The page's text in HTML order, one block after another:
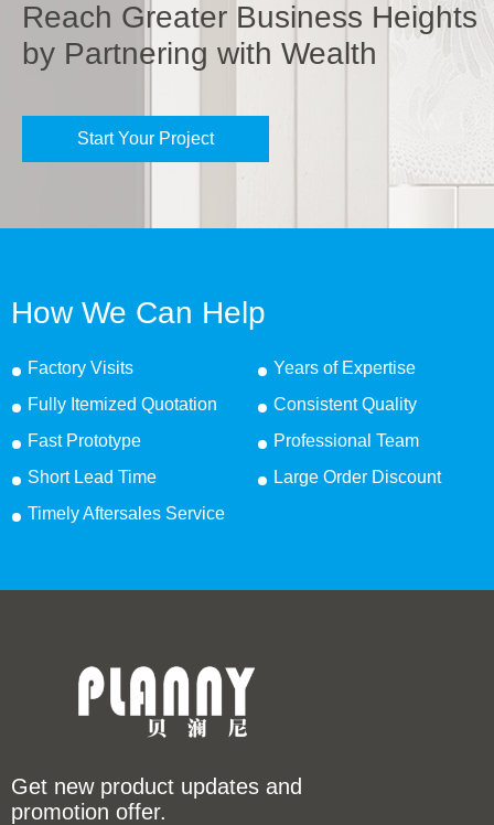
Reach Greater Business Heights
by Partnering with Wealth
Start Your Project
How We Can Help
Factory Visits
Years of Expertise
Fully Itemized Quotation
Consistent Quality
Fast Prototype
Professional Team
Short Lead Time
Large Order Discount
Timely Aftersales Service
Get new product updates and
promotion offer.